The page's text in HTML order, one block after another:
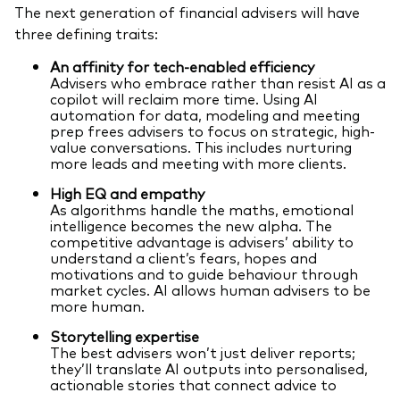
The next generation of financial advisers will have
three defining traits:
An affinity for tech-enabled efficiency
Advisers who embrace rather than resist AI as a
copilot will reclaim more time. Using AI
automation for data, modeling and meeting
prep frees advisers to focus on strategic, high-
value conversations. This includes nurturing
more leads and meeting with more clients.
High EQ and empathy
As algorithms handle the maths, emotional
intelligence becomes the new alpha. The
competitive advantage is advisers’ ability to
understand a client’s fears, hopes and
motivations and to guide behaviour through
market cycles. AI allows human advisers to be
more human.
Storytelling expertise
The best advisers won’t just deliver reports;
they’ll translate AI outputs into personalised,
actionable stories that connect advice to